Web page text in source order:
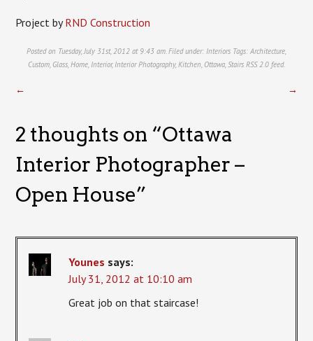
Project byRND Construction
Posted on Tuesday, July 31st, 2012 at 9:43 am. Filed under: Interiors Tags: Architecture,
Custom, Glass, Home, Interior, Interior Photography, Kitchen, Ottawa, Stairs RSS 2.0 feed.
← →
2 thoughts on “Ottawa
Interior Photographer –
Open House”
Younes says:
July 31, 2012 at 10:10 am
Great job on that staircase!